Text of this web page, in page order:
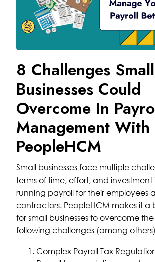
8 Challenges Small
Businesses Could
Overcome In
Management With
PeopleHCM
Small businesses face multiple
terms of time, effort, and investment
running payroll for their employees
contractors. PeopleHCM makes it a
for small businesses to overcome the
following challenges (among
Complex Payroll Tax